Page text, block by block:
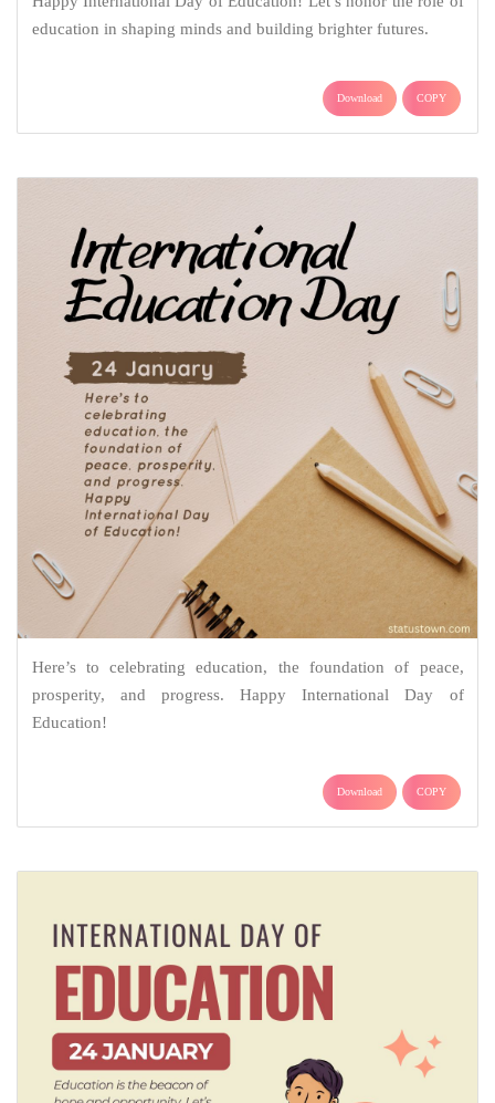
education in shaping minds and building brighter futures.
Download COPY
Here’s to celebrating education, the foundation of peace,
prosperity, and progress. Happy International Day of
Education!
Download COPY